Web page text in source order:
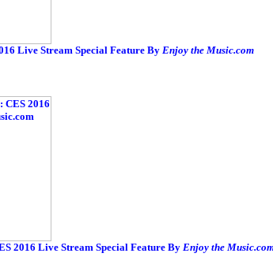
Live Stream Special Feature By Enjoy the Music.com
2016 Live Stream Special Feature By Enjoy the